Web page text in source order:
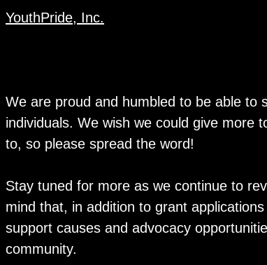
YouthPride, Inc.
We are proud and humbled to be able to
individuals. We wish we could give more
to, so please spread the word!
Stay tuned for more as we continue to
mind that, in addition to grant
support causes and advocacy
community.